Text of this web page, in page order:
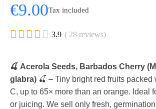
€9.00Tax included
     3.9 ( 28 reviews)
🍒 Acerola Seeds, Barbados Cherry
glabra) 🍒 – Tiny bright red fruits packed
C, up to 65× more than an orange. Ideal
or juicing. We sell only fresh,